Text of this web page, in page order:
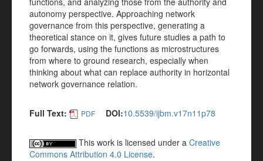
autonomy perspective. Approaching network
governance from this perspective, generating a
theoretical stance on it, gives future studies a path to
go forwards, using the functions as microstructures
from where to ground research, especially when
thinking about what can replace authority in horizontal
network governance relation.
Full Text: PDF DOI:10.5539/ijbm.v17n11p78
This work is licensed under a Creative
Commons Attribution 4.0 License.